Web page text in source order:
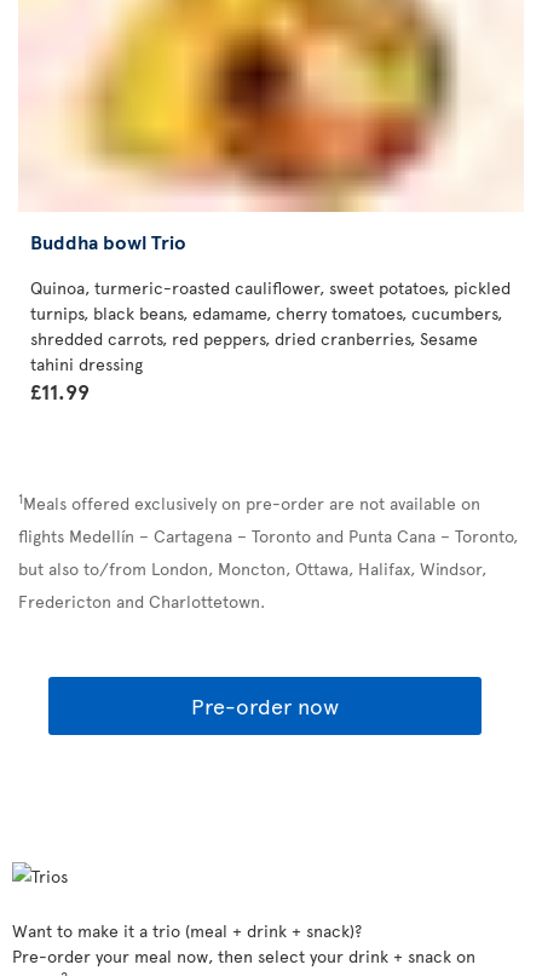
Buddha bowl Trio
Quinoa, turmeric-roasted cauliflower, sweet potatoes, pickled
turnips, black beans, edamame, cherry tomatoes, cucumbers,
shredded carrots, red peppers, dried cranberries, Sesame
tahini dressing
£11.99
1Meals offered exclusively on pre-order are not available on
flights Medellín – Cartagena – Toronto and Punta Cana – Toronto,
but also to/from London, Moncton, Ottawa, Halifax, Windsor,
Fredericton and Charlottetown.
Pre-order now
Want to make it a trio (meal + drink + snack)?
Pre-order your meal now, then select your drink + snack on